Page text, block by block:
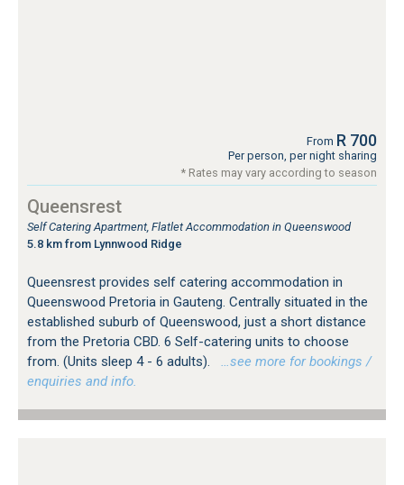
From R 700
Per person, per night sharing
* Rates may vary according to season
Queensrest
Self Catering Apartment, Flatlet Accommodation in Queenswood
5.8 km from Lynnwood Ridge
Queensrest provides self catering accommodation in
Queenswood Pretoria in Gauteng. Centrally situated in the
established suburb of Queenswood, just a short distance
from the Pretoria CBD. 6 Self-catering units to choose
from. (Units sleep 4 - 6 adults).
…see more for bookings /
enquiries and info.